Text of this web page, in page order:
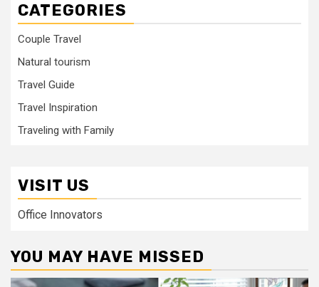
CATEGORIES
Couple Travel
Natural tourism
Travel Guide
Travel Inspiration
Traveling with Family
VISIT US
Office Innovators
YOU MAY HAVE MISSED